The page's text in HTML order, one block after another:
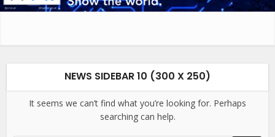
NEWS SIDEBAR 10 (300 X 250)
It seems we can’t find what you’re looking for. Perhaps
searching can help.